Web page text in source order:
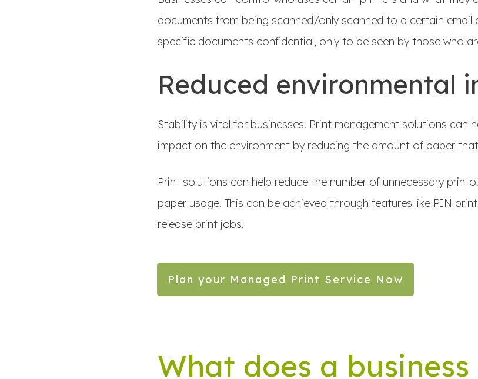
documents from being scanned/only scanned to a certain email
specific documents confidential, only to be seen by those who
Reduced environmental
Stability is vital for businesses. Print management solutions can
impact on the environment by reducing the amount of paper
Print solutions can help reduce the number of unnecessary
paper usage. This can be achieved through features like PIN
release print jobs.
Plan your Managed Print Service Now
What does a